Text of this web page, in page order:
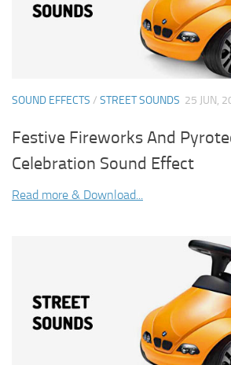
SOUND EFFECTS / STREET SOUNDS 25 JUN,
Festive Fireworks And
Celebration Sound Effect
Read more & Download...